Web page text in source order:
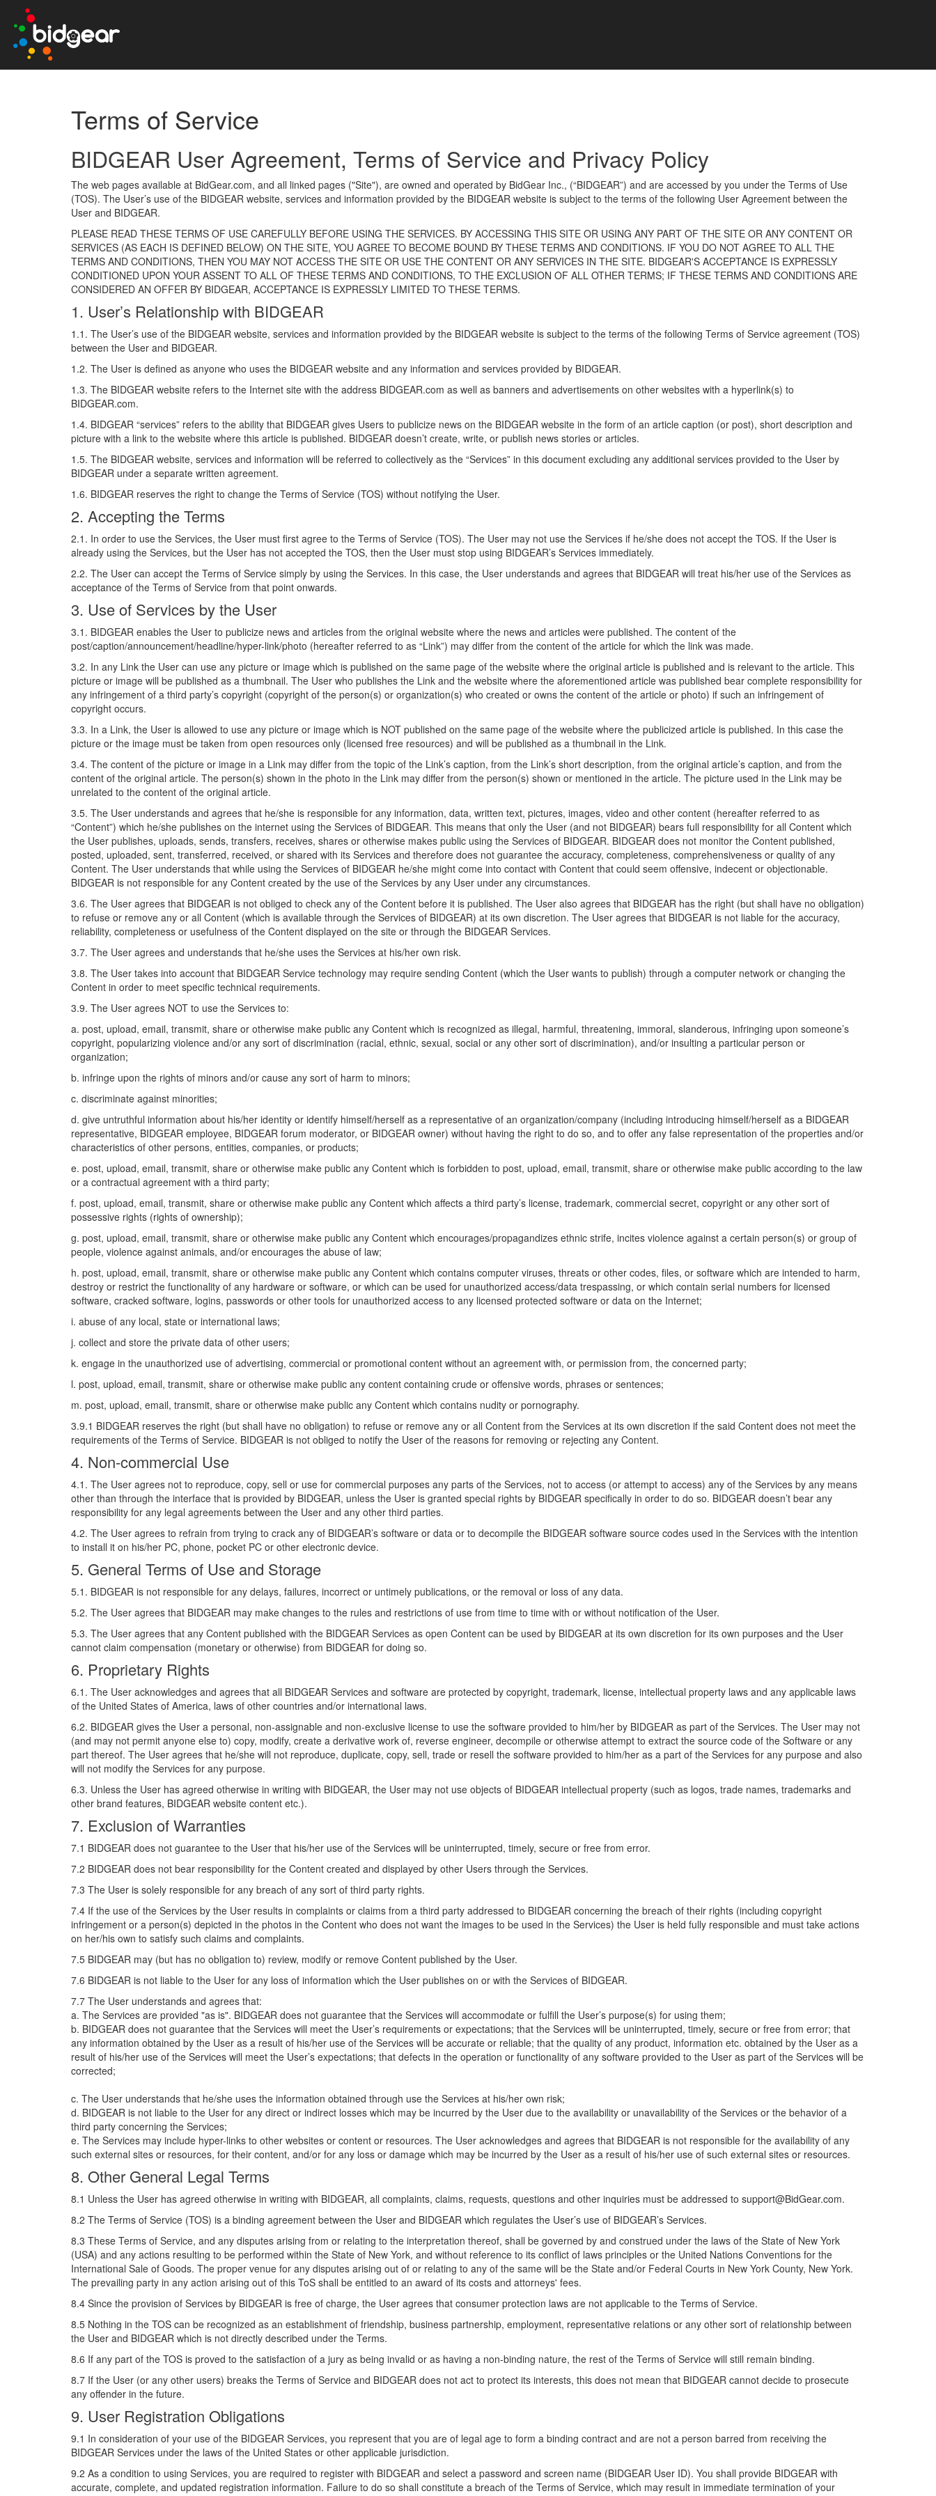
Terms of Service
BIDGEAR User Agreement, Terms of Service and Privacy Policy
The web pages available at BidGear.com, and all linked pages ("Site"), are owned and operated by BidGear Inc., (“BIDGEAR”) and are accessed by you under the Terms of Use
(TOS). The User’s use of the BIDGEAR website, services and information provided by the BIDGEAR website is subject to the terms of the following User Agreement between the
User and BIDGEAR.
PLEASE READ THESE TERMS OF USE CAREFULLY BEFORE USING THE SERVICES. BY ACCESSING THIS SITE OR USING ANY PART OF THE SITE OR ANY CONTENT OR
SERVICES (AS EACH IS DEFINED BELOW) ON THE SITE, YOU AGREE TO BECOME BOUND BY THESE TERMS AND CONDITIONS. IF YOU DO NOT AGREE TO ALL THE
TERMS AND CONDITIONS, THEN YOU MAY NOT ACCESS THE SITE OR USE THE CONTENT OR ANY SERVICES IN THE SITE. BIDGEAR'S ACCEPTANCE IS EXPRESSLY
CONDITIONED UPON YOUR ASSENT TO ALL OF THESE TERMS AND CONDITIONS, TO THE EXCLUSION OF ALL OTHER TERMS; IF THESE TERMS AND CONDITIONS ARE
CONSIDERED AN OFFER BY BIDGEAR, ACCEPTANCE IS EXPRESSLY LIMITED TO THESE TERMS.
1. User’s Relationship with BIDGEAR
1.1. The User’s use of the BIDGEAR website, services and information provided by the BIDGEAR website is subject to the terms of the following Terms of Service agreement (TOS)
between the User and BIDGEAR.
1.2. The User is defined as anyone who uses the BIDGEAR website and any information and services provided by BIDGEAR.
1.3. The BIDGEAR website refers to the Internet site with the address BIDGEAR.com as well as banners and advertisements on other websites with a hyperlink(s) to
BIDGEAR.com.
1.4. BIDGEAR “services” refers to the ability that BIDGEAR gives Users to publicize news on the BIDGEAR website in the form of an article caption (or post), short description and
picture with a link to the website where this article is published. BIDGEAR doesn’t create, write, or publish news stories or articles.
1.5. The BIDGEAR website, services and information will be referred to collectively as the “Services” in this document excluding any additional services provided to the User by
BIDGEAR under a separate written agreement.
1.6. BIDGEAR reserves the right to change the Terms of Service (TOS) without notifying the User.
2. Accepting the Terms
2.1. In order to use the Services, the User must first agree to the Terms of Service (TOS). The User may not use the Services if he/she does not accept the TOS. If the User is
already using the Services, but the User has not accepted the TOS, then the User must stop using BIDGEAR’s Services immediately.
2.2. The User can accept the Terms of Service simply by using the Services. In this case, the User understands and agrees that BIDGEAR will treat his/her use of the Services as
acceptance of the Terms of Service from that point onwards.
3. Use of Services by the User
3.1. BIDGEAR enables the User to publicize news and articles from the original website where the news and articles were published. The content of the
post/caption/announcement/headline/hyper-link/photo (hereafter referred to as “Link”) may differ from the content of the article for which the link was made.
3.2. In any Link the User can use any picture or image which is published on the same page of the website where the original article is published and is relevant to the article. This
picture or image will be published as a thumbnail. The User who publishes the Link and the website where the aforementioned article was published bear complete responsibility for
any infringement of a third party’s copyright (copyright of the person(s) or organization(s) who created or owns the content of the article or photo) if such an infringement of
copyright occurs.
3.3. In a Link, the User is allowed to use any picture or image which is NOT published on the same page of the website where the publicized article is published. In this case the
picture or the image must be taken from open resources only (licensed free resources) and will be published as a thumbnail in the Link.
3.4. The content of the picture or image in a Link may differ from the topic of the Link’s caption, from the Link’s short description, from the original article’s caption, and from the
content of the original article. The person(s) shown in the photo in the Link may differ from the person(s) shown or mentioned in the article. The picture used in the Link may be
unrelated to the content of the original article.
3.5. The User understands and agrees that he/she is responsible for any information, data, written text, pictures, images, video and other content (hereafter referred to as
“Content”) which he/she publishes on the internet using the Services of BIDGEAR. This means that only the User (and not BIDGEAR) bears full responsibility for all Content which
the User publishes, uploads, sends, transfers, receives, shares or otherwise makes public using the Services of BIDGEAR. BIDGEAR does not monitor the Content published,
posted, uploaded, sent, transferred, received, or shared with its Services and therefore does not guarantee the accuracy, completeness, comprehensiveness or quality of any
Content. The User understands that while using the Services of BIDGEAR he/she might come into contact with Content that could seem offensive, indecent or objectionable.
BIDGEAR is not responsible for any Content created by the use of the Services by any User under any circumstances.
3.6. The User agrees that BIDGEAR is not obliged to check any of the Content before it is published. The User also agrees that BIDGEAR has the right (but shall have no obligation)
to refuse or remove any or all Content (which is available through the Services of BIDGEAR) at its own discretion. The User agrees that BIDGEAR is not liable for the accuracy,
reliability, completeness or usefulness of the Content displayed on the site or through the BIDGEAR Services.
3.7. The User agrees and understands that he/she uses the Services at his/her own risk.
3.8. The User takes into account that BIDGEAR Service technology may require sending Content (which the User wants to publish) through a computer network or changing the
Content in order to meet specific technical requirements.
3.9. The User agrees NOT to use the Services to:
a. post, upload, email, transmit, share or otherwise make public any Content which is recognized as illegal, harmful, threatening, immoral, slanderous, infringing upon someone’s
copyright, popularizing violence and/or any sort of discrimination (racial, ethnic, sexual, social or any other sort of discrimination), and/or insulting a particular person or
organization;
b. infringe upon the rights of minors and/or cause any sort of harm to minors;
c. discriminate against minorities;
d. give untruthful information about his/her identity or identify himself/herself as a representative of an organization/company (including introducing himself/herself as a BIDGEAR
representative, BIDGEAR employee, BIDGEAR forum moderator, or BIDGEAR owner) without having the right to do so, and to offer any false representation of the properties and/or
characteristics of other persons, entities, companies, or products;
e. post, upload, email, transmit, share or otherwise make public any Content which is forbidden to post, upload, email, transmit, share or otherwise make public according to the law
or a contractual agreement with a third party;
f. post, upload, email, transmit, share or otherwise make public any Content which affects a third party’s license, trademark, commercial secret, copyright or any other sort of
possessive rights (rights of ownership);
g. post, upload, email, transmit, share or otherwise make public any Content which encourages/propagandizes ethnic strife, incites violence against a certain person(s) or group of
people, violence against animals, and/or encourages the abuse of law;
h. post, upload, email, transmit, share or otherwise make public any Content which contains computer viruses, threats or other codes, files, or software which are intended to harm,
destroy or restrict the functionality of any hardware or software, or which can be used for unauthorized access/data trespassing, or which contain serial numbers for licensed
software, cracked software, logins, passwords or other tools for unauthorized access to any licensed protected software or data on the Internet;
i. abuse of any local, state or international laws;
j. collect and store the private data of other users;
k. engage in the unauthorized use of advertising, commercial or promotional content without an agreement with, or permission from, the concerned party;
l. post, upload, email, transmit, share or otherwise make public any content containing crude or offensive words, phrases or sentences;
m. post, upload, email, transmit, share or otherwise make public any Content which contains nudity or pornography.
3.9.1 BIDGEAR reserves the right (but shall have no obligation) to refuse or remove any or all Content from the Services at its own discretion if the said Content does not meet the
requirements of the Terms of Service. BIDGEAR is not obliged to notify the User of the reasons for removing or rejecting any Content.
4. Non-commercial Use
4.1. The User agrees not to reproduce, copy, sell or use for commercial purposes any parts of the Services, not to access (or attempt to access) any of the Services by any means
other than through the interface that is provided by BIDGEAR, unless the User is granted special rights by BIDGEAR specifically in order to do so. BIDGEAR doesn’t bear any
responsibility for any legal agreements between the User and any other third parties.
4.2. The User agrees to refrain from trying to crack any of BIDGEAR’s software or data or to decompile the BIDGEAR software source codes used in the Services with the intention
to install it on his/her PC, phone, pocket PC or other electronic device.
5. General Terms of Use and Storage
5.1. BIDGEAR is not responsible for any delays, failures, incorrect or untimely publications, or the removal or loss of any data.
5.2. The User agrees that BIDGEAR may make changes to the rules and restrictions of use from time to time with or without notification of the User.
5.3. The User agrees that any Content published with the BIDGEAR Services as open Content can be used by BIDGEAR at its own discretion for its own purposes and the User
cannot claim compensation (monetary or otherwise) from BIDGEAR for doing so.
6. Proprietary Rights
6.1. The User acknowledges and agrees that all BIDGEAR Services and software are protected by copyright, trademark, license, intellectual property laws and any applicable laws
of the United States of America, laws of other countries and/or international laws.
6.2. BIDGEAR gives the User a personal, non-assignable and non-exclusive license to use the software provided to him/her by BIDGEAR as part of the Services. The User may not
(and may not permit anyone else to) copy, modify, create a derivative work of, reverse engineer, decompile or otherwise attempt to extract the source code of the Software or any
part thereof. The User agrees that he/she will not reproduce, duplicate, copy, sell, trade or resell the software provided to him/her as a part of the Services for any purpose and also
will not modify the Services for any purpose.
6.3. Unless the User has agreed otherwise in writing with BIDGEAR, the User may not use objects of BIDGEAR intellectual property (such as logos, trade names, trademarks and
other brand features, BIDGEAR website content etc.).
7. Exclusion of Warranties
7.1 BIDGEAR does not guarantee to the User that his/her use of the Services will be uninterrupted, timely, secure or free from error.
7.2 BIDGEAR does not bear responsibility for the Content created and displayed by other Users through the Services.
7.3 The User is solely responsible for any breach of any sort of third party rights.
7.4 If the use of the Services by the User results in complaints or claims from a third party addressed to BIDGEAR concerning the breach of their rights (including copyright
infringement or a person(s) depicted in the photos in the Content who does not want the images to be used in the Services) the User is held fully responsible and must take actions
on her/his own to satisfy such claims and complaints.
7.5 BIDGEAR may (but has no obligation to) review, modify or remove Content published by the User.
7.6 BIDGEAR is not liable to the User for any loss of information which the User publishes on or with the Services of BIDGEAR.
7.7 The User understands and agrees that:
a. The Services are provided "as is". BIDGEAR does not guarantee that the Services will accommodate or fulfill the User’s purpose(s) for using them;
b. BIDGEAR does not guarantee that the Services will meet the User’s requirements or expectations; that the Services will be uninterrupted, timely, secure or free from error; that
any information obtained by the User as a result of his/her use of the Services will be accurate or reliable; that the quality of any product, information etc. obtained by the User as a
result of his/her use of the Services will meet the User’s expectations; that defects in the operation or functionality of any software provided to the User as part of the Services will be
corrected;
c. The User understands that he/she uses the information obtained through use the Services at his/her own risk;
d. BIDGEAR is not liable to the User for any direct or indirect losses which may be incurred by the User due to the availability or unavailability of the Services or the behavior of a
third party concerning the Services;
e. The Services may include hyper-links to other websites or content or resources. The User acknowledges and agrees that BIDGEAR is not responsible for the availability of any
such external sites or resources, for their content, and/or for any loss or damage which may be incurred by the User as a result of his/her use of such external sites or resources.
8. Other General Legal Terms
8.1 Unless the User has agreed otherwise in writing with BIDGEAR, all complaints, claims, requests, questions and other inquiries must be addressed to support@BidGear.com.
8.2 The Terms of Service (TOS) is a binding agreement between the User and BIDGEAR which regulates the User’s use of BIDGEAR’s Services.
8.3 These Terms of Service, and any disputes arising from or relating to the interpretation thereof, shall be governed by and construed under the laws of the State of New York
(USA) and any actions resulting to be performed within the State of New York, and without reference to its conflict of laws principles or the United Nations Conventions for the
International Sale of Goods. The proper venue for any disputes arising out of or relating to any of the same will be the State and/or Federal Courts in New York County, New York.
The prevailing party in any action arising out of this ToS shall be entitled to an award of its costs and attorneys' fees.
8.4 Since the provision of Services by BIDGEAR is free of charge, the User agrees that consumer protection laws are not applicable to the Terms of Service.
8.5 Nothing in the TOS can be recognized as an establishment of friendship, business partnership, employment, representative relations or any other sort of relationship between
the User and BIDGEAR which is not directly described under the Terms.
8.6 If any part of the TOS is proved to the satisfaction of a jury as being invalid or as having a non-binding nature, the rest of the Terms of Service will still remain binding.
8.7 If the User (or any other users) breaks the Terms of Service and BIDGEAR does not act to protect its interests, this does not mean that BIDGEAR cannot decide to prosecute
any offender in the future.
9. User Registration Obligations
9.1 In consideration of your use of the BIDGEAR Services, you represent that you are of legal age to form a binding contract and are not a person barred from receiving the
BIDGEAR Services under the laws of the United States or other applicable jurisdiction.
9.2 As a condition to using Services, you are required to register with BIDGEAR and select a password and screen name (BIDGEAR User ID). You shall provide BIDGEAR with
accurate, complete, and updated registration information. Failure to do so shall constitute a breach of the Terms of Service, which may result in immediate termination of your